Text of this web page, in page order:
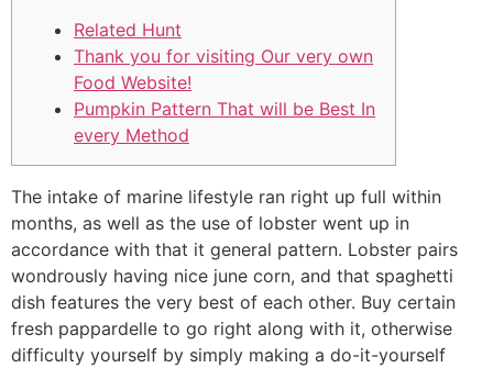
Related Hunt
Thank you for visiting Our very own
Food Website!
Pumpkin Pattern That will be Best In
every Method
The intake of marine lifestyle ran right up full within
months, as well as the use of lobster went up in
accordance with that it general pattern. Lobster pairs
wondrously having nice june corn, and that spaghetti
dish features the very best of each other. Buy certain
fresh pappardelle to go right along with it, otherwise
difficulty yourself by simply making a do-it-yourself